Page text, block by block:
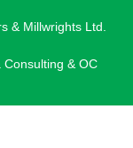
& Millwrights Ltd.
Consulting &OC